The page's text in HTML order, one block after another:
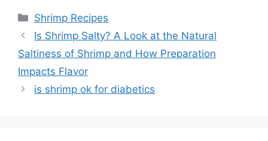
Categories
Shrimp Recipes
Is Shrimp Salty? A Look at the Natural
Saltiness of Shrimp and How Preparation
Impacts Flavor
is shrimp ok for diabetics